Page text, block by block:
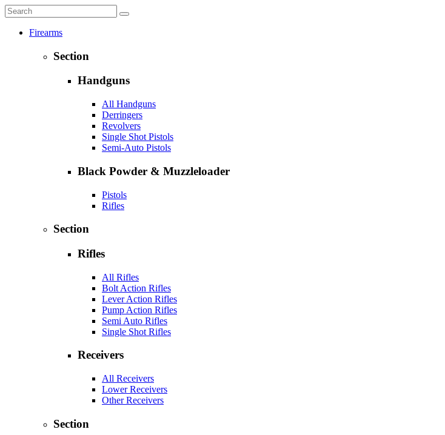
Firearms
Section
Handguns
All Handguns
Derringers
Revolvers
Single Shot Pistols
Semi-Auto Pistols
Black Powder & Muzzleloader
Pistols
Rifles
Section
Rifles
All Rifles
Bolt Action Rifles
Lever Action Rifles
Pump Action Rifles
Semi Auto Rifles
Single Shot Rifles
Receivers
All Receivers
Lower Receivers
Other Receivers
Section